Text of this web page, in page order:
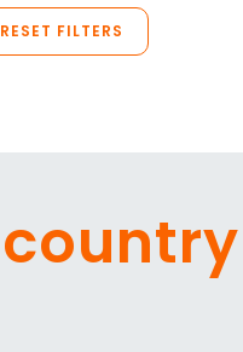
RESET FILTERS
country